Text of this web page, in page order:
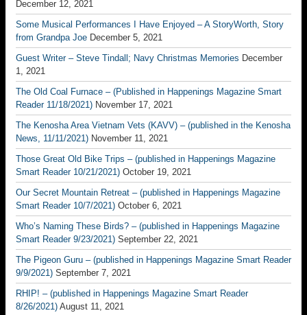
December 12, 2021
Some Musical Performances I Have Enjoyed – A StoryWorth, Story
from Grandpa Joe December 5, 2021
Guest Writer – Steve Tindall; Navy Christmas Memories December
1, 2021
The Old Coal Furnace – (Published in Happenings Magazine Smart
Reader 11/18/2021) November 17, 2021
The Kenosha Area Vietnam Vets (KAVV) – (published in the Kenosha
News, 11/11/2021) November 11, 2021
Those Great Old Bike Trips – (published in Happenings Magazine
Smart Reader 10/21/2021) October 19, 2021
Our Secret Mountain Retreat – (published in Happenings Magazine
Smart Reader 10/7/2021) October 6, 2021
Who’s Naming These Birds? – (published in Happenings Magazine
Smart Reader 9/23/2021) September 22, 2021
The Pigeon Guru – (published in Happenings Magazine Smart Reader
9/9/2021) September 7, 2021
RHIP! – (published in Happenings Magazine Smart Reader
8/26/2021) August 11, 2021